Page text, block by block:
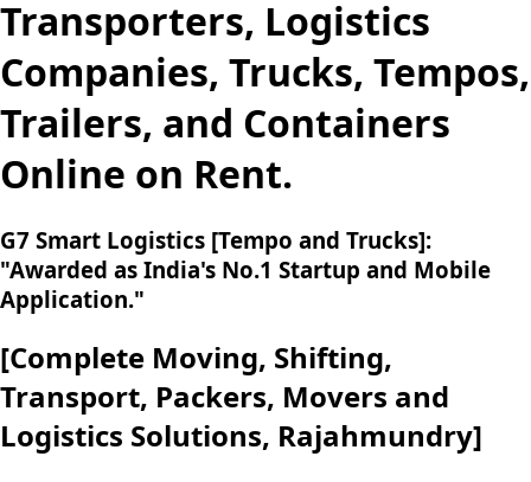
Transporters, Logistics
Companies, Trucks, Tempos,
Trailers, and Containers
Online on Rent.
G7 Smart Logistics [Tempo and Trucks]:
"Awarded as India's No.1 Startup and Mobile
Application."
[Complete Moving, Shifting,
Transport, Packers, Movers and
Logistics Solutions, Rajahmundry]